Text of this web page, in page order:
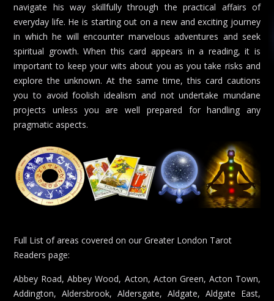
navigate his way skillfully through the practical affairs of
everyday life. He is starting out on a new and exciting journey
in which he will encounter marvelous adventures and seek
spiritual growth. When this card appears in a reading, it is
important to keep your wits about you as you take risks and
explore the unknown. At the same time, this card cautions
you to avoid foolish idealism and not undertake mundane
projects unless you are well prepared for handling any
pragmatic aspects.
Full List of areas covered on our Greater London Tarot
Readers page:
Abbey Road, Abbey Wood, Acton, Acton Green, Acton Town,
Addington, Aldersbrook, Aldersgate, Aldgate, Aldgate East,